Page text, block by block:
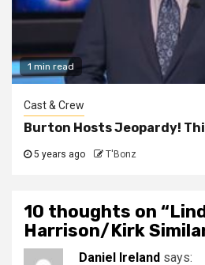
1 min read
Cast & Crew
Burton Hosts Jeopardy!
5 years ago T'Bonz
10 thoughts on “
Harrison/Kirk
Daniel Ireland says: